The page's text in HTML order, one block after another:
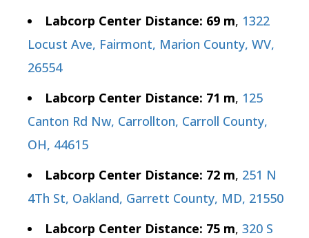
Labcorp Center Distance: 69 m, 1322
Locust Ave, Fairmont, Marion County, WV,
26554
Labcorp Center Distance: 71 m, 125
Canton Rd Nw, Carrollton, Carroll County,
OH, 44615
Labcorp Center Distance: 72 m, 251 N
4Th St, Oakland, Garrett County, MD, 21550
Labcorp Center Distance: 75 m, 320 S